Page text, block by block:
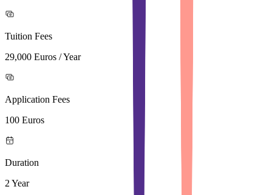
Tuition Fees
29,000 Euros / Year
Application Fees
100 Euros
Duration
2 Year